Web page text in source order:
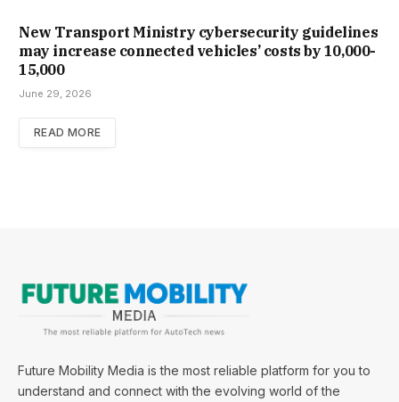
New Trans­port Min­istry cyber­se­cur­ity guidelines
may increase con­nec­ted vehicles’ costs by ₹10,000-
15,000
June 29, 2026
READ MORE
Future Mobility Media is the most reliable platform for you to
understand and connect with the evolving world of the